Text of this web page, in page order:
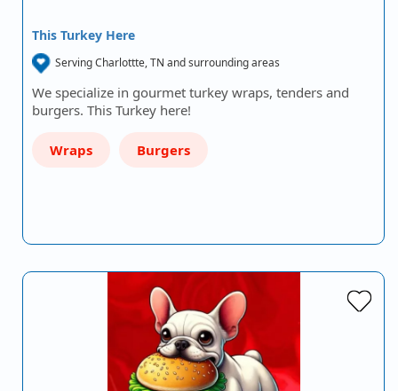
This Turkey Here
Serving Charlottte, TN and surrounding areas
We specialize in gourmet turkey wraps, tenders and
burgers. This Turkey here!
Wraps Burgers